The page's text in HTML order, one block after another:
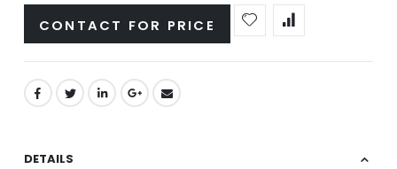
CONTACT FOR PRICE
DETAILS